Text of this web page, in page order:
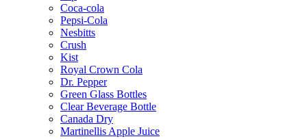
Coca-cola
Pepsi-Cola
Nesbitts
Crush
Kist
Royal Crown Cola
Dr. Pepper
Green Glass Bottles
Clear Beverage Bottle
Canada Dry
Martinellis Apple Juice